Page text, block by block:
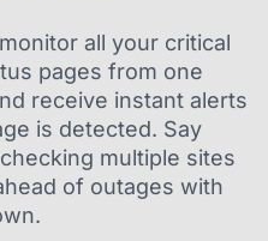
all your critical
pages from one
receive instant alerts
is detected. Say
multiple sites
of outages with